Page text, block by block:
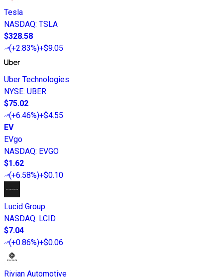
Tesla
NASDAQ: TSLA
$328.58
(+2.83%)+$9.05
Uber Technologies
NYSE: UBER
$75.02
(+6.46%)+$4.55
EV
EVgo
NASDAQ: EVGO
$1.62
(+6.58%)+$0.10
Lucid Group
NASDAQ: LCID
$7.04
(+0.86%)+$0.06
Rivian Automotive